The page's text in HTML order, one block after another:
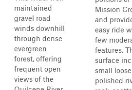
maintained
gravel road
winds downhill
through dense
evergreen
forest, offering
frequent open
views of the
Mission
and
easy ride
few
features.
surface
small loose
polished